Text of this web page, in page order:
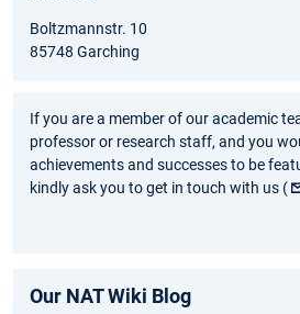
Boltzmannstr. 10
85748 Garching
If you are a member of our academic
professor or research staff, and you
achievements and successes to be
kindly ask you to get in touch with us (
Our NAT Wiki Blog